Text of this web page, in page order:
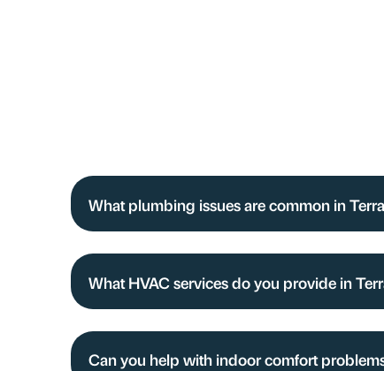
What plumbing issues are common in
What HVAC services do you provide in
Can you help with indoor comfort